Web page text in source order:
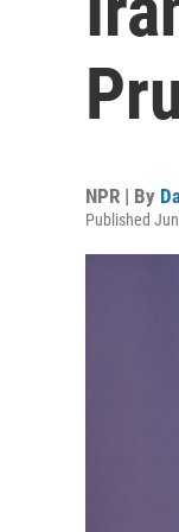
NPR | By
Published